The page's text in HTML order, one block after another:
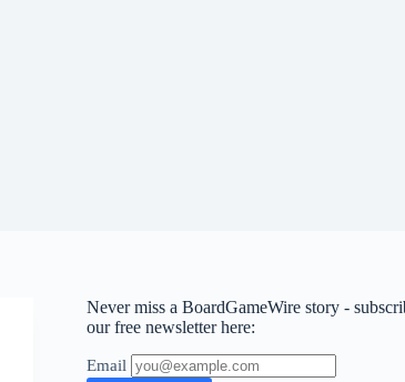
Never miss a BoardGameWire story -
our free newsletter here:
Email